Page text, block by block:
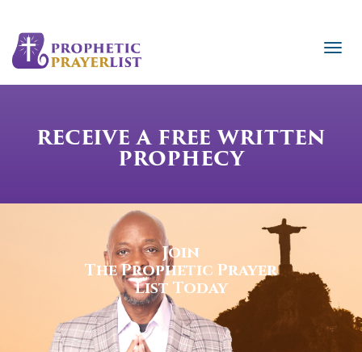
RECEIVE A FREE WRITTEN
PROPHECY
Join
The Prophetic Prayer
List Today